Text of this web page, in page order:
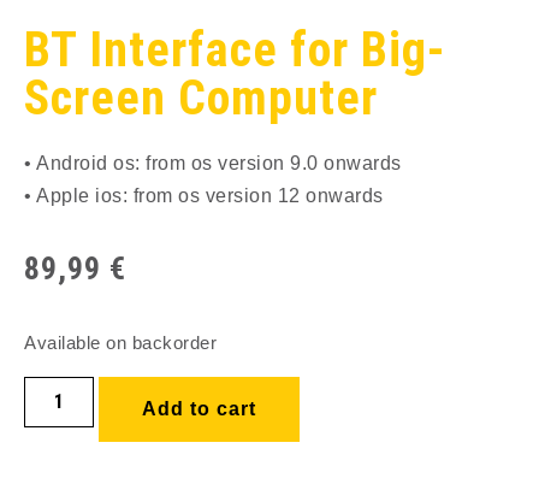
BT Interface for Big-
Screen Computer
• Android os: from os version 9.0 onwards
• Apple ios: from os version 12 onwards
89,99 €
Available on backorder
Add to cart